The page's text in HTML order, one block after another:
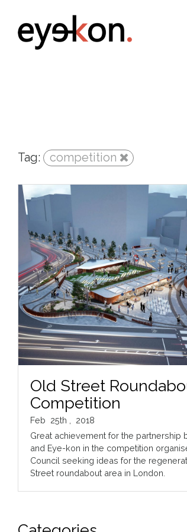
Tag: competition
Old Street
Competition
Feb 25th , 2018
Great achievement for the partnership
and Eye-kon in the competition
Council seeking ideas for the
Street roundabout area in London.